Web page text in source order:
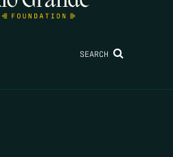
SEARCH